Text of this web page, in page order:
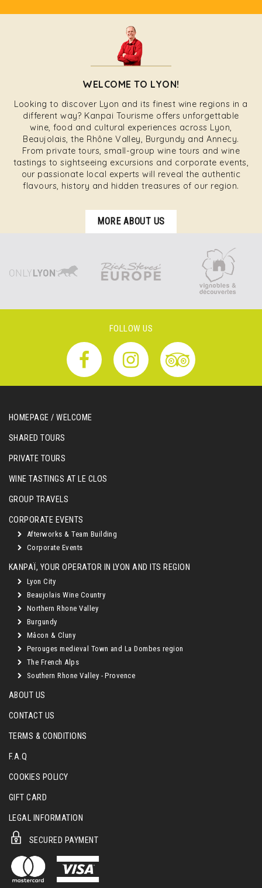
WELCOME TO LYON!
Looking to discover Lyon and its finest wine regions in a
different way? Kanpai Tourisme offers unforgettable
wine, food and cultural experiences across Lyon,
Beaujolais, the Rhône Valley, Burgundy and Annecy.
From private tours, small-group wine tours and wine
tastings to sightseeing excursions and corporate events,
our passionate local experts will reveal the authentic
flavours, history and hidden treasures of our region.
MORE ABOUT US
FOLLOW US
HOMEPAGE / WELCOME
SHARED TOURS
PRIVATE TOURS
WINE TASTINGS AT LE CLOS
GROUP TRAVELS
CORPORATE EVENTS
Afterworks & Team Building
Corporate Events
KANPAÏ, YOUR OPERATOR IN LYON AND ITS REGION
Lyon City
Beaujolais Wine Country
Northern Rhone Valley
Burgundy
Mâcon & Cluny
Perouges medieval Town and La Dombes region
The French Alps
Southern Rhone Valley - Provence
ABOUT US
CONTACT US
TERMS & CONDITIONS
F.A.Q
COOKIES POLICY
GIFT CARD
LEGAL INFORMATION
SECURED PAYMENT